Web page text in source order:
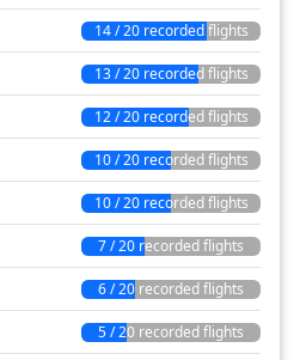
14 / 20 recorded flights
13 / 20 recorded flights
12 / 20 recorded flights
10 / 20 recorded flights
10 / 20 recorded flights
7 / 20 recorded flights
6 / 20 recorded flights
5 / 20 recorded flights